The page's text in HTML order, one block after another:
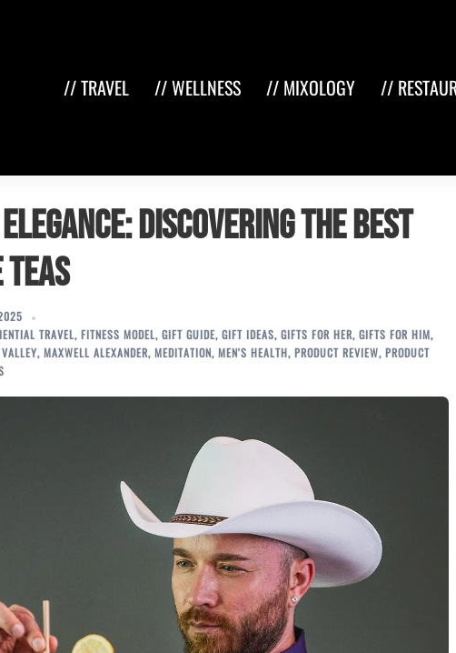
// TRAVEL // WELLNESS // MIXOLOGY //
Discovering the Best
TRAVEL, FITNESS MODEL, GIFT GUIDE, GIFT IDEAS, GIFTS FOR HER, GIFTS FOR HIM,
, MAXWELL ALEXANDER, MEDITATION, MEN'S HEALTH, PRODUCT REVIEW, PRODUCT